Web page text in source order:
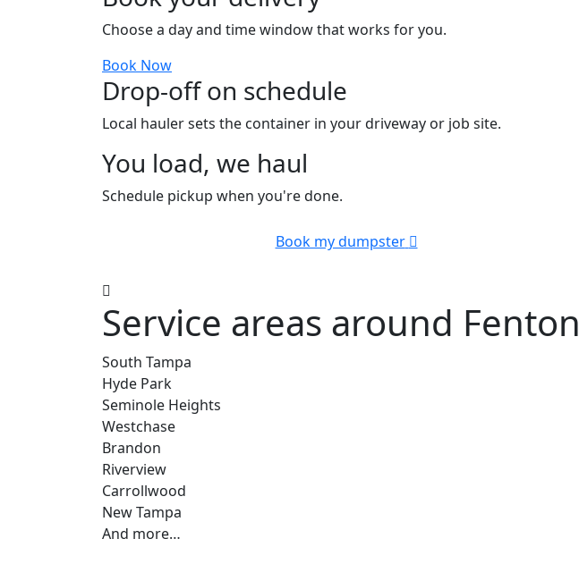
Choose a day and time window that works for you.
Book Now
Drop-off on schedule
Local hauler sets the container in your driveway or job site.
You load, we haul
Schedule pickup when you're done.
Book my dumpster
Service areas around Fenton
South Tampa
Hyde Park
Seminole Heights
Westchase
Brandon
Riverview
Carrollwood
New Tampa
And more…